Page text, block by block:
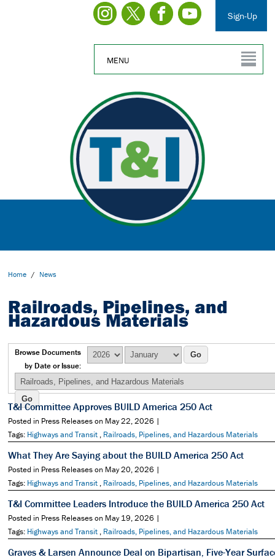
Sign-Up
MENU
Home / News
Railroads, Pipelines, and
Hazardous Materials
Browse Documents
by Date or Issue:
T&I Committee Approves BUILD America 250 Act
Posted in Press Releases on May 22, 2026 |
Tags: Highways and Transit , Railroads, Pipelines, and Hazardous Materials
What They Are Saying about the BUILD America 250 Act
Posted in Press Releases on May 20, 2026 |
Tags: Highways and Transit , Railroads, Pipelines, and Hazardous Materials
T&I Committee Leaders Introduce the BUILD America 250 Act
Posted in Press Releases on May 19, 2026 |
Tags: Highways and Transit , Railroads, Pipelines, and Hazardous Materials
Graves & Larsen Announce Deal on Bipartisan, Five-Year